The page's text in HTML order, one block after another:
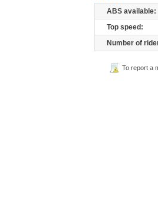
ABS available:
Top speed:
Number of
To report a